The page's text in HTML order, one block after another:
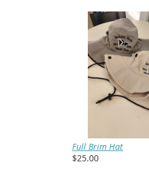
Full Brim Hat
$25.00